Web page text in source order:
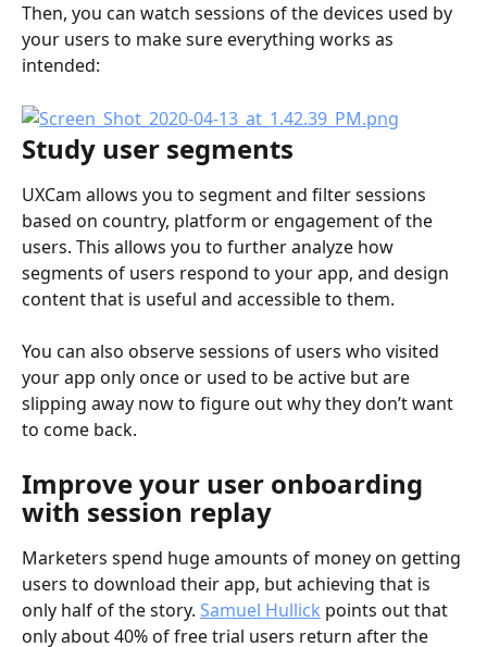
Then, you can watch sessions of the devices used by
your users to make sure everything works as
intended:
Study user segments
UXCam allows you to segment and filter sessions
based on country, platform or engagement of the
users. This allows you to further analyze how
segments of users respond to your app, and design
content that is useful and accessible to them.
You can also observe sessions of users who visited
your app only once or used to be active but are
slipping away now to figure out why they don’t want
to come back.
Improve your user onboarding
with session replay
Marketers spend huge amounts of money on getting
users to download their app, but achieving that is
only half of the story. Samuel Hullick points out that
only about 40% of free trial users return after the